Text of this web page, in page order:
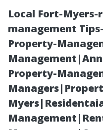
Local Fort-
management
Property-
Property-